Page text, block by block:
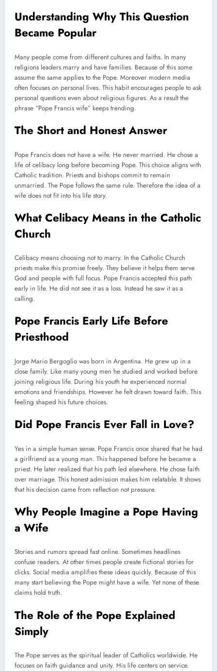
Understanding Why This Question
Became Popular
Many people come from different cultures and faiths. In many
religions leaders marry and have families. Because of this some
assume the same applies to the Pope. Moreover modern media
often focuses on personal lives. This habit encourages people to ask
personal questions even about religious figures. As a result the
phrase “Pope Francis wife” keeps trending.
The Short and Honest Answer
Pope Francis does not have a wife. He never married. He chose a
life of celibacy long before becoming Pope. This choice aligns with
Catholic tradition. Priests and bishops commit to remain
unmarried. The Pope follows the same rule. Therefore the idea of a
wife does not fit into his life story.
What Celibacy Means in the Catholic
Church
Celibacy means choosing not to marry. In the Catholic Church
priests make this promise freely. They believe it helps them serve
God and people with full focus. Pope Francis accepted this path
early in life. He did not see it as a loss. Instead he saw it as a
calling.
Pope Francis Early Life Before
Priesthood
Jorge Mario Bergoglio was born in Argentina. He grew up in a
close family. Like many young men he studied and worked before
joining religious life. During his youth he experienced normal
emotions and friendships. However he felt drawn toward faith. This
feeling shaped his future choices.
Did Pope Francis Ever Fall in Love?
Yes in a simple human sense. Pope Francis once shared that he had
a girlfriend as a young man. This happened before he became a
priest. He later realized that his path led elsewhere. He chose faith
over marriage. This honest admission makes him relatable. It shows
that his decision came from reflection not pressure.
Why People Imagine a Pope Having
a Wife
Stories and rumors spread fast online. Sometimes headlines
confuse readers. At other times people create fictional stories for
clicks. Social media amplifies these ideas quickly. Because of this
many start believing the Pope might have a wife. Yet none of these
claims hold truth.
The Role of the Pope Explained
Simply
The Pope serves as the spiritual leader of Catholics worldwide. He
focuses on faith guidance and unity. His life centers on service.